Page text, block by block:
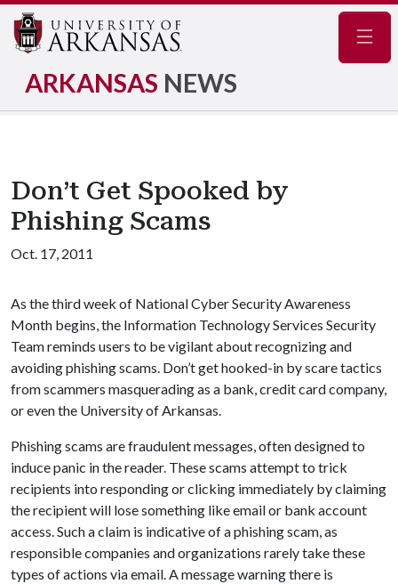
ARKANSAS NEWS
Don’t Get Spooked by
Phishing Scams
Oct. 17, 2011
As the third week of National Cyber Security Awareness
Month begins, the Information Technology Services Security
Team reminds users to be vigilant about recognizing and
avoiding phishing scams. Don’t get hooked-in by scare tactics
from scammers masquerading as a bank, credit card company,
or even the University of Arkansas.
Phishing scams are fraudulent messages, often designed to
induce panic in the reader. These scams attempt to trick
recipients into responding or clicking immediately by claiming
the recipient will lose something like email or bank account
access. Such a claim is indicative of a phishing scam, as
responsible companies and organizations rarely take these
types of actions via email. A message warning there is